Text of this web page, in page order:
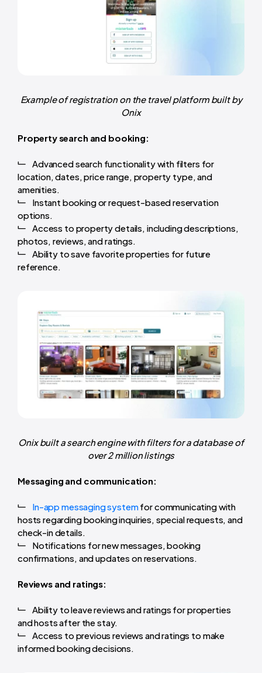
Example of registration on the travel platform built by
Onix
Property search and booking:
Advanced search functionality with filters for
location, dates, price range, property type, and
amenities.
Instant booking or request-based reservation
options.
Access to property details, including descriptions,
photos, reviews, and ratings.
Ability to save favorite properties for future
reference.
Onix built a search engine with filters for a database of
over 2 million listings
Messaging and communication:
In-app messaging systemfor communicating with
hosts regarding booking inquiries, special requests, and
check-in details.
Notifications for new messages, booking
confirmations, and updates on reservations.
Reviews and ratings:
Ability to leave reviews and ratings for properties
and hosts after the stay.
Access to previous reviews and ratings to make
informed booking decisions.